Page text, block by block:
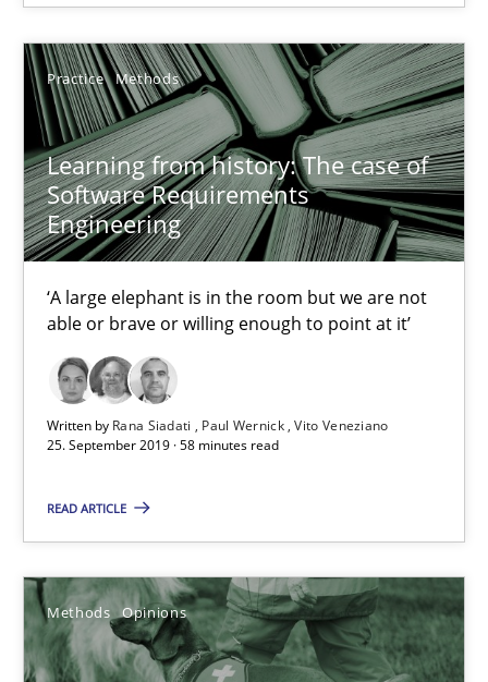
Practice Methods
Learning from history: The case of
Software Requirements
Engineering
‘A large elephant is in the room but we are not
able or brave or willing enough to point at it’
Written by Rana Siadati Paul Wernick Vito Veneziano
25. September 2019 · 58 minutes read
READ ARTICLE
Methods Opinions
Challenges in the elicitation and determination of
How to use requirements gathering techniques to determine
Methods Opinions
Jason Hansen
Discover Quality Requirements with the Mini-QAW
A short and fun elicitation workshop for Agile teams and